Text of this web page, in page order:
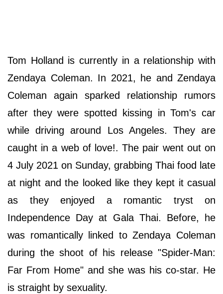
Tom Holland is currently in a relationship with
Zendaya Coleman. In 2021, he and Zendaya
Coleman again sparked relationship rumors
after they were spotted kissing in Tom's car
while driving around Los Angeles. They are
caught in a web of love!. The pair went out on
4 July 2021 on Sunday, grabbing Thai food late
at night and the looked like they kept it casual
as they enjoyed a romantic tryst on
Independence Day at Gala Thai. Before, he
was romantically linked to Zendaya Coleman
during the shoot of his release "Spider-Man:
Far From Home" and she was his co-star. He
is straight by sexuality.